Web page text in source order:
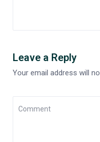
Leave a Reply
Your email address will